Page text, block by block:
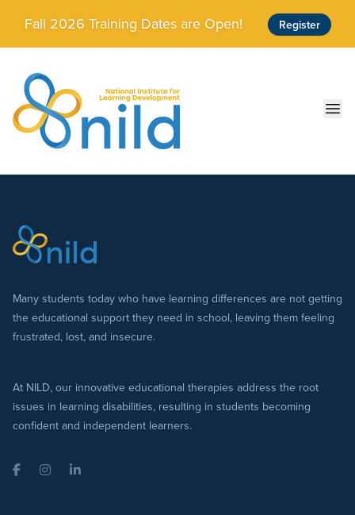
Skip to main content
Fall 2026 Training Dates are Open! Register
Many students today who have learning differences are not getting
the educational support they need in school, leaving them feeling
frustrated, lost, and insecure.
At NILD, our innovative educational therapies address the root
issues in learning disabilities, resulting in students becoming
confident and independent learners.
FacebookInstagramLinkedIn